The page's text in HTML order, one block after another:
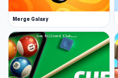
Merge Galaxy